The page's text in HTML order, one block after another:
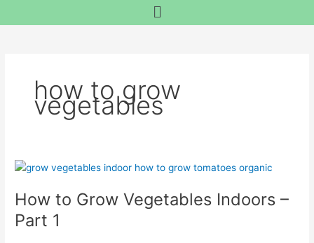
Menu
how to grow
vegetables
How to Grow Vegetables Indoors –
Part 1
How
Grow
Vegetables
Indoors